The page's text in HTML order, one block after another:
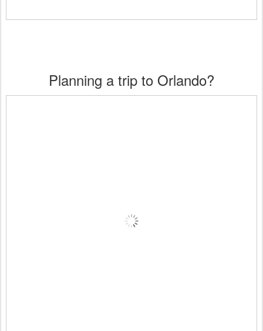
Planning a trip to Orlando?